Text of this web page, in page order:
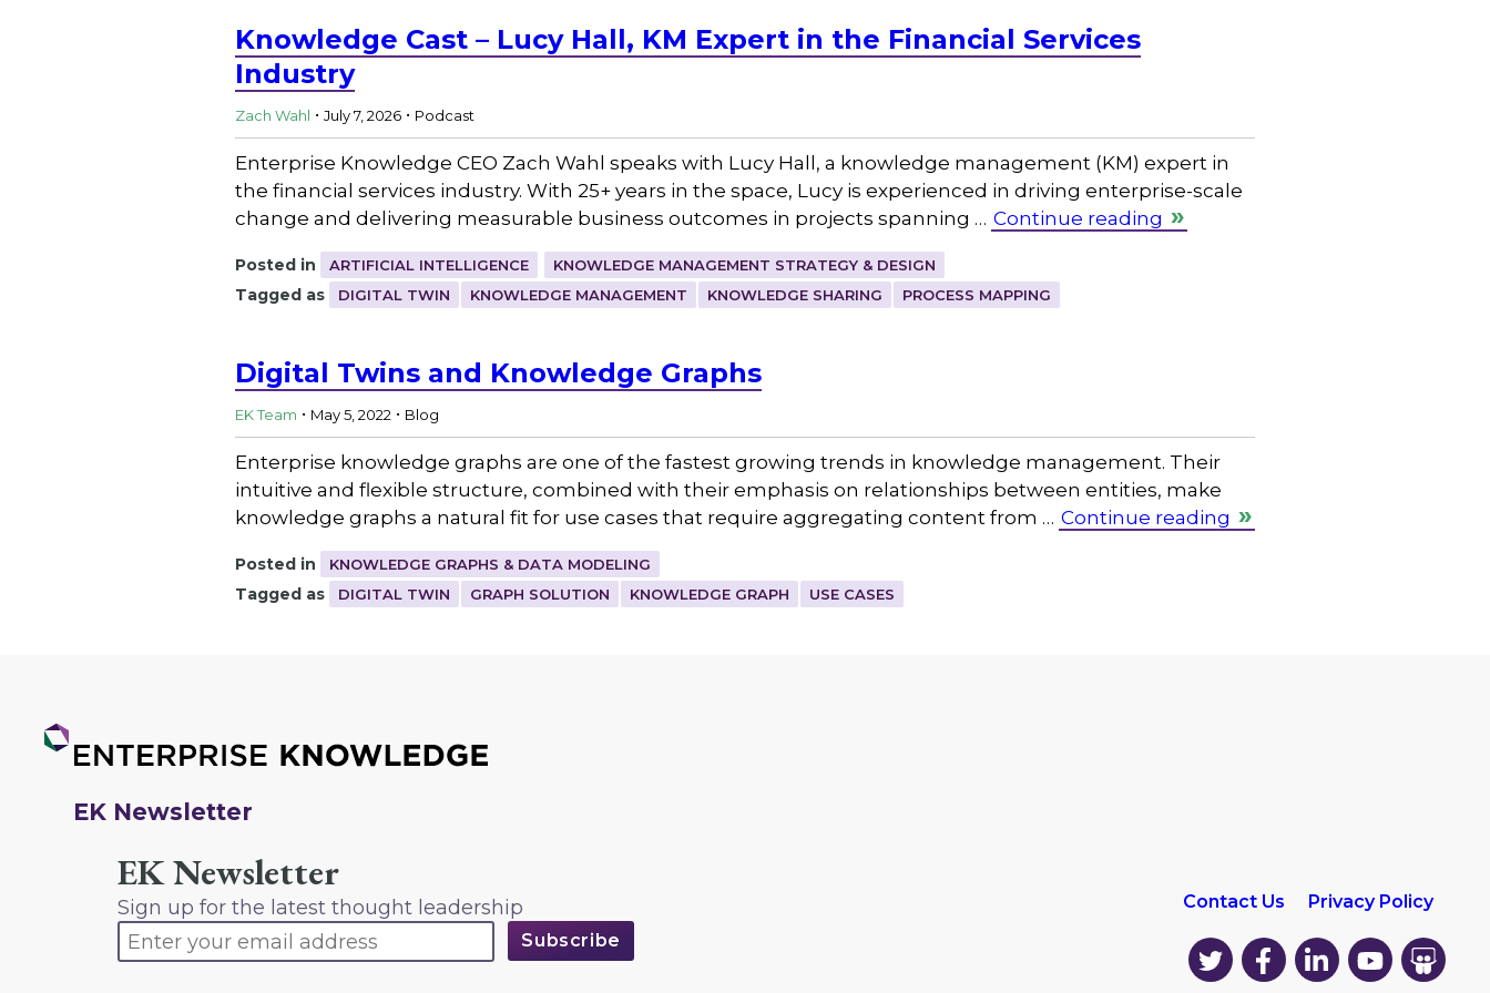
Knowledge Cast – Lucy Hall, KM Expert in the Financial Services
Industry
Zach Wahl . July 7, 2026 . Podcast
Enterprise Knowledge CEO Zach Wahl speaks with Lucy Hall, a knowledge management (KM) expert in
the financial services industry. With 25+ years in the space, Lucy is experienced in driving enterprise-scale
change and delivering measurable business outcomes in projects spanning … Continue reading
Posted in ARTIFICIAL INTELLIGENCE KNOWLEDGE MANAGEMENT STRATEGY & DESIGN
Tagged as DIGITAL TWIN KNOWLEDGE MANAGEMENT KNOWLEDGE SHARING PROCESS MAPPING
Digital Twins and Knowledge Graphs
EK Team . May 5, 2022 . Blog
Enterprise knowledge graphs are one of the fastest growing trends in knowledge management. Their
intuitive and flexible structure, combined with their emphasis on relationships between entities, make
knowledge graphs a natural fit for use cases that require aggregating content from … Continue reading
Posted in KNOWLEDGE GRAPHS & DATA MODELING
Tagged as DIGITAL TWIN GRAPH SOLUTION KNOWLEDGE GRAPH USE CASES
EK Newsletter
EK Newsletter
Sign up for the latest thought leadership Contact Us Privacy Policy
EK
on
EK
on
EK
on
EK
on
EK
on